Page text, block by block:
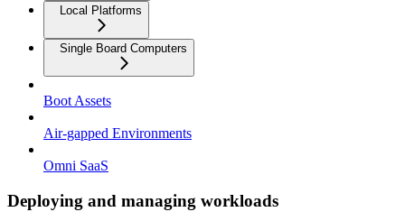
Local Platforms
Single Board Computers
Boot Assets
Air-gapped Environments
Omni SaaS
Deploying and managing workloads